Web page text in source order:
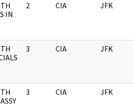
IN
2 CIA JFK
3 CIA JFK
3 CIA JFK